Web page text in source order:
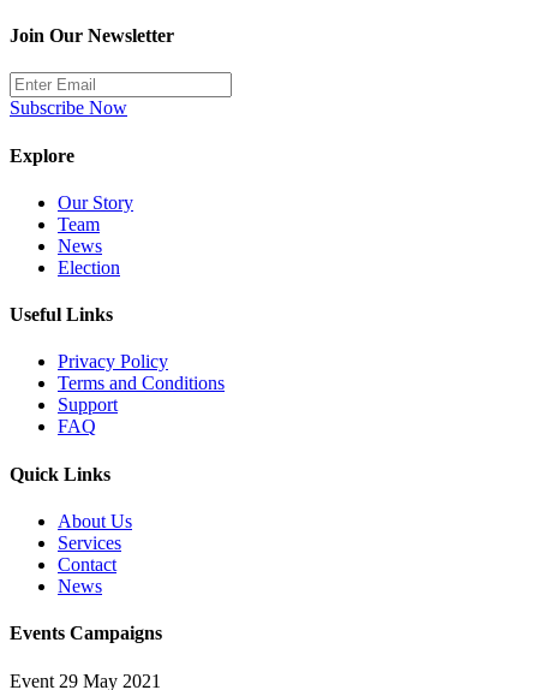
Join Our Newsletter
Subscribe Now
Explore
Our Story
Team
News
Election
Useful Links
Privacy Policy
Terms and Conditions
Support
FAQ
Quick Links
About Us
Services
Contact
News
Events Campaigns
Event 29 May 2021